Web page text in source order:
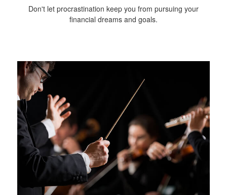
Don't let procrastination keep you from pursuing your
financial dreams and goals.